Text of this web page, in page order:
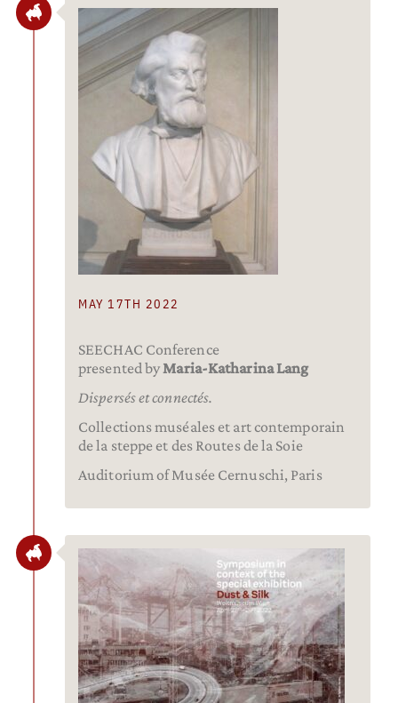
MAY 17TH 2022
SEECHAC Conference
presented byMaria-Katharina Lang
Dispersés et connectés.
Collections muséales et art contemporain
de la steppe et des Routes de la Soie
Auditorium of Musée Cernuschi, Paris